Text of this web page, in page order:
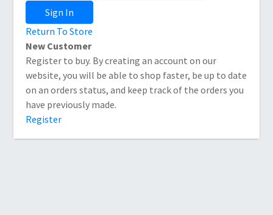
Sign In
Return To Store
New Customer
Register to buy. By creating an account on our
website, you will be able to shop faster, be up to date
on an orders status, and keep track of the orders you
have previously made.
Register